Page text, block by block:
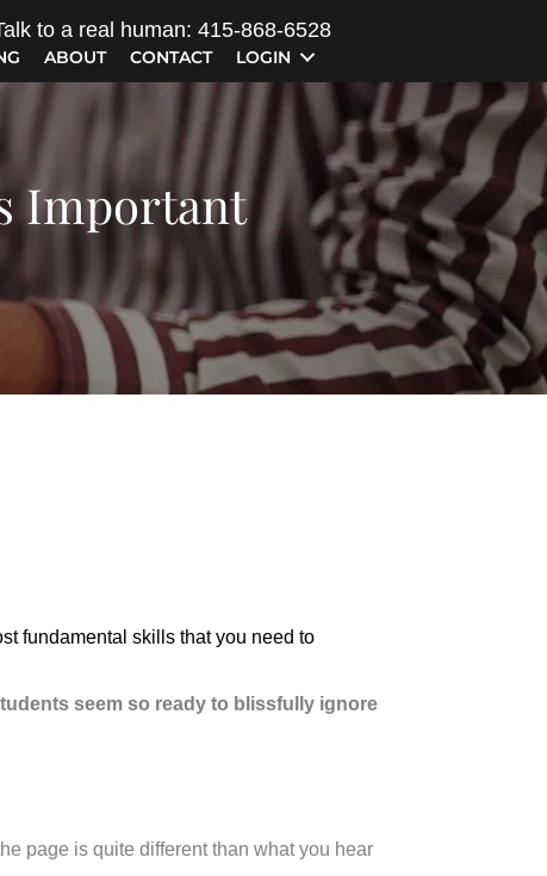
to a real human: 415-868-6528
ABOUT CONTACT LOGIN
Important
fundamental skills that you need to
seem so ready to blissfully ignore
page is quite different than what you hear